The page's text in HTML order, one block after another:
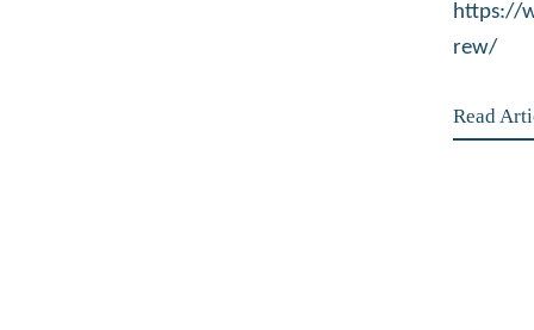
https://
rew/
Read